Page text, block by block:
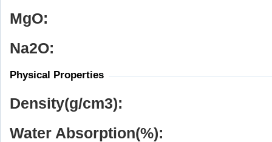
MgO:
Na2O:
Physical Properties
Density(g/cm3):
Water Absorption(%):